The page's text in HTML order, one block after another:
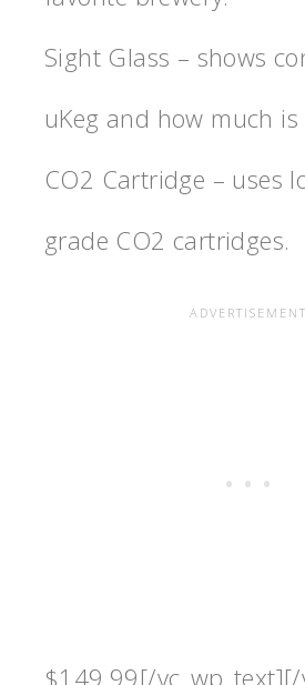
Sight Glass – shows
uKeg and how much is
CO2 Cartridge – uses
grade CO2 cartridges.
$149.99[/